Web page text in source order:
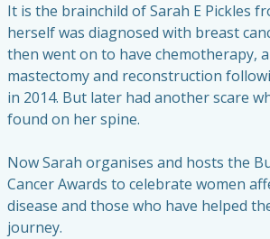
It is the brainchild of Sarah E Pickles
herself was diagnosed with breast
then went on to have chemotherapy,
mastectomy and reconstruction
in 2014. But later had another scare
found on her spine.
Now Sarah organises and hosts the
Cancer Awards to celebrate women
disease and those who have helped
journey.